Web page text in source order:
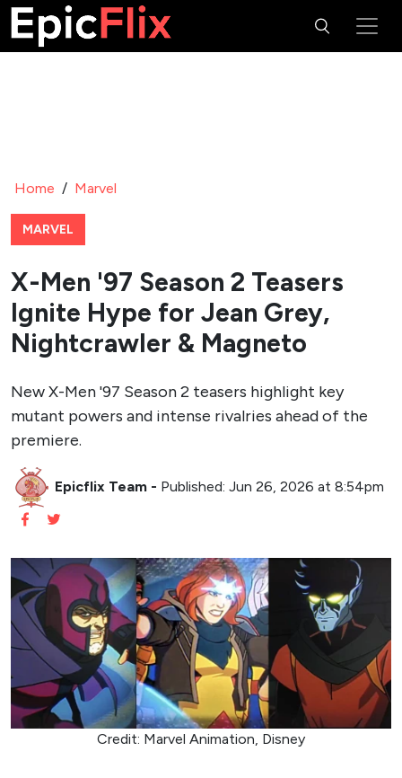
Home / Marvel
MARVEL
X-Men '97 Season 2 Teasers
Ignite Hype for Jean Grey,
Nightcrawler & Magneto
New X-Men '97 Season 2 teasers highlight key
mutant powers and intense rivalries ahead of the
premiere.
Epicflix Team - Published: Jun 26, 2026 at 8:54pm
Credit: Marvel Animation, Disney